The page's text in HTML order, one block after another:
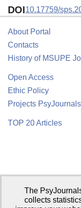
DOI10.17759/
About Portal
Contacts
History of MSUPE
Open Access
Ethic Policy
Projects
TOP 20 Articles
Psychological
The
collects